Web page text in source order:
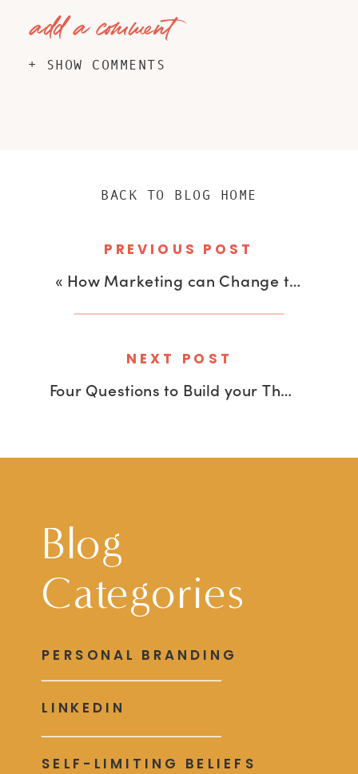
+ SHOW COMMENTS
add a comment
Four Questions to Build your Thought Leadership Brand
« How Marketing can Change the World with Lola Bakare
PREVIOUS POST
NEXT POST
BACK TO BLOG HOME
Blog
Categories
SELF-LIMITING BELIEFS
LINKEDIN
PERSONAL BRANDING